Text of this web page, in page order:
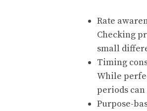
Rate
Checking
small
Timing
While
periods
Purpose-